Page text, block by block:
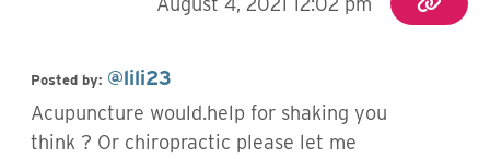
Posted by: @lili23
Acupuncture would.help for shaking you
think ? Or chiropractic please let me